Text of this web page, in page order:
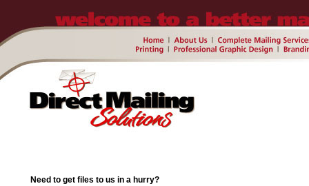
Need to get files to us in a hurry?